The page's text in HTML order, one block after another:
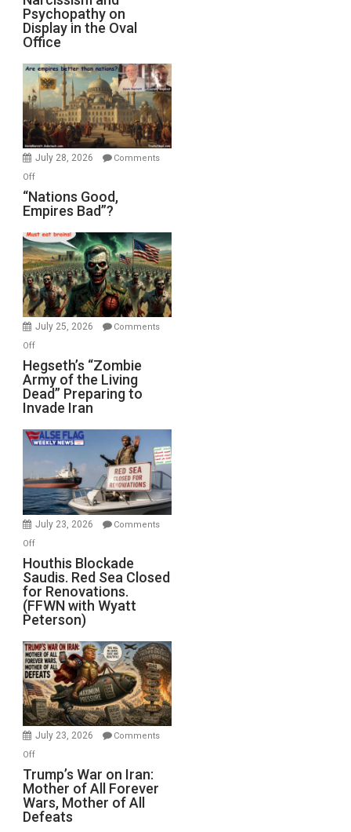
Michael
Jones)
and
Psychopathy
on
Display
in
the
Oval
Office
Psychopathy on
Display in the Oval
Office
July 28, 2026
Comments
Offon
“Nations
Good,
Bad”?
“Nations Good,
Empires Bad”?
July 25, 2026
Comments
Offon
Hegseth’s
“Zombie
Army
of
the
Living
Preparing
to
Invade
Hegseth’s “Zombie
Army of the Living
Dead” Preparing to
Invade Iran
July 23, 2026
Comments
Offon
Houthis
Blockade
Saudis.
Red
Sea
Closed
for
Renovations.
(FFWN
with
Wyatt
Houthis Blockade
Saudis. Red Sea Closed
for Renovations.
(FFWN with Wyatt
Peterson)
July 23, 2026
Comments
Offon
Trump’s
War
on
Iran:
Trump’s War on Iran:
Mother of All Forever
Wars, Mother of All
Defeats